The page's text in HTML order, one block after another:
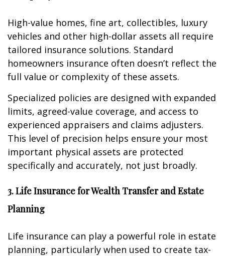
High-value homes, fine art, collectibles, luxury
vehicles and other high-dollar assets all require
tailored insurance solutions. Standard
homeowners insurance often doesn’t reflect the
full value or complexity of these assets.
Specialized policies are designed with expanded
limits, agreed-value coverage, and access to
experienced appraisers and claims adjusters.
This level of precision helps ensure your most
important physical assets are protected
specifically and accurately, not just broadly.
3. Life Insurance for Wealth Transfer and Estate
Planning
Life insurance can play a powerful role in estate
planning, particularly when used to create tax-